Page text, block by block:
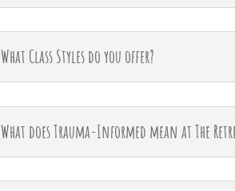
What Class Styles do you offer?
What does Trauma-Informed mean at The